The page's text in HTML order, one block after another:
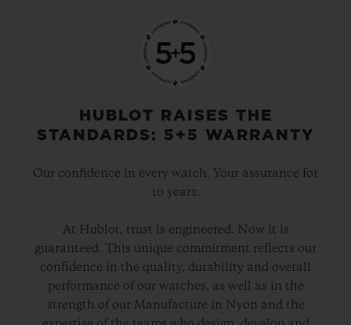
HUBLOT RAISES THE
STANDARDS: 5+5 WARRANTY
Our confidence in every watch. Your assurance for
10 years.
At Hublot, trust is engineered. Now it is
guaranteed. This unique commitment reflects our
confidence in the quality, durability and overall
performance of our watches, as well as in the
strength of our Manufacture in Nyon and the